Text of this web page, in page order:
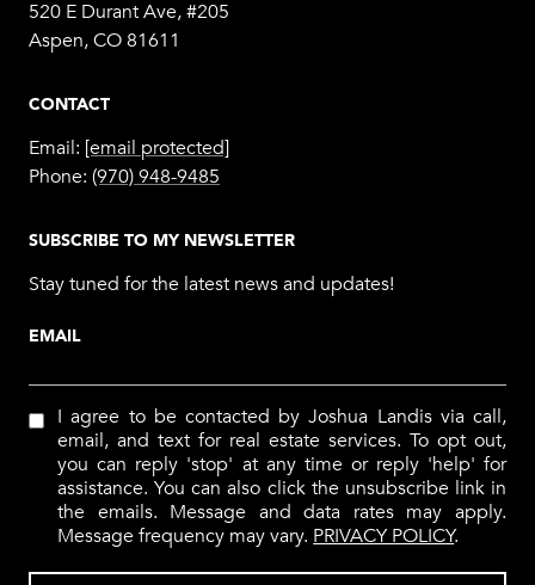
520 E Durant Ave, #205
Aspen, CO 81611
CONTACT
Email: [email protected]
Phone: (970) 948-9485
SUBSCRIBE TO MY NEWSLETTER
Stay tuned for the latest news and updates!
EMAIL
I agree to be contacted by Joshua Landis via call,
email, and text for real estate services. To opt out,
you can reply 'stop' at any time or reply 'help' for
assistance. You can also click the unsubscribe link in
the emails. Message and data rates may apply.
Message frequency may vary. PRIVACY POLICY.